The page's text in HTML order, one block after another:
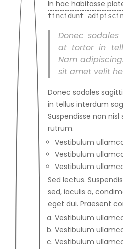
In hac habitasse
tincidunt
Donec
at tortor in
Nam
sit amet velit
Donec sodales
in tellus interdum
Suspendisse non
rutrum.
Vestibulum
Vestibulum
Vestibulum
Sed lectus.
sed, iaculis a,
eget dui. Praesent
Vestibulum
Vestibulum
Vestibulum